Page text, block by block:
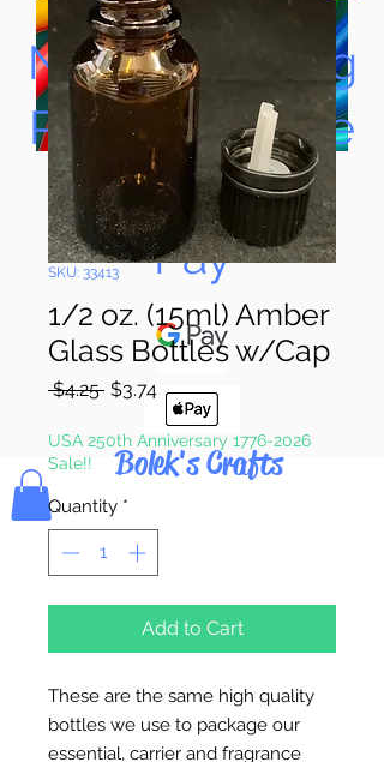
Now Accepting
Paypal, Google
Pay & Apple
Pay
Bolek's Crafts
SKU: 33413
1/2 oz. (15ml) Amber
Glass Bottles w/Cap
$4.25 Regular
$3.74Sale
Price
USA 250th Anniversary 1776-2026
Sale!!
Quantity *
Add to Cart
These are the same high quality
bottles we use to package our
essential, carrier and fragrance